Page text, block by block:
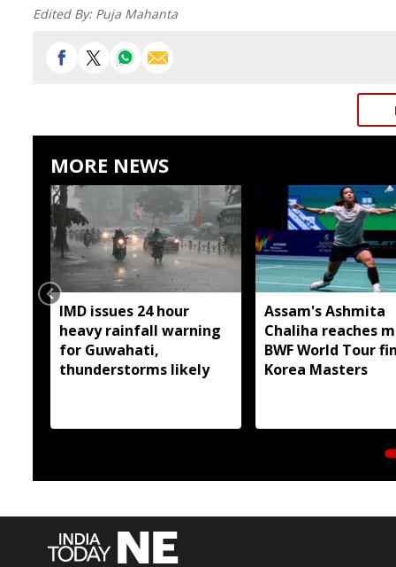
Edited By: Puja Mahanta
MORE NEWS
IMD issues 24 hour
heavy rainfall warning
for Guwahati,
thunderstorms likely
Assam's Ashmita
Chaliha reaches
BWF World Tour
Korea Masters